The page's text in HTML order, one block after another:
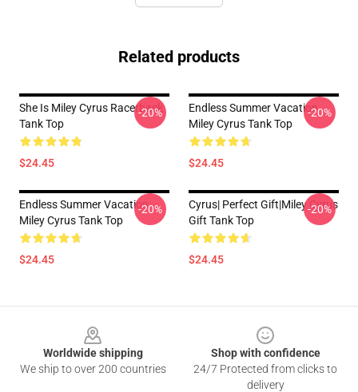
Related products
She Is Miley Cyrus Racerback
Tank Top
$24.45
-20%
Endless Summer Vacation
Miley Cyrus Tank Top
$24.45
-20%
Endless Summer Vacation
Miley Cyrus Tank Top
$24.45
-20%
Cyrus| Perfect Gift|miley Cyrus
Gift Tank Top
$24.45
-20%
Worldwide shipping
We ship to over 200 countries
Shop with confidence
24/7 Protected from clicks to
delivery